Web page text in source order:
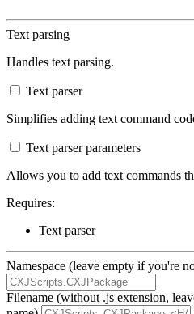
Text parsing
Handles text parsing.
Text parser
Simplifies adding text command
Text parser parameters
Allows you to add text commands
Requires:
Text parser
Namespace (leave empty if you're
Filename (without .js extension,